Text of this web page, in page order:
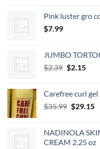
$7.49.
Pink luster gro
$7.99
JUMBO
$2.39 Original
$2.39.
$2.15
Carefree curl
$35.99 Original
$35.99.
$29.15
NADINOLA
CREAM 2.25 oz